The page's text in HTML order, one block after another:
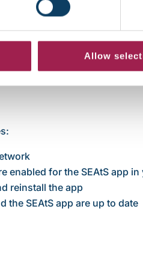
Allow
or my phone is
should I do?
enabled for the SEAtS app in
reinstall the app
the SEAtS app are up to date